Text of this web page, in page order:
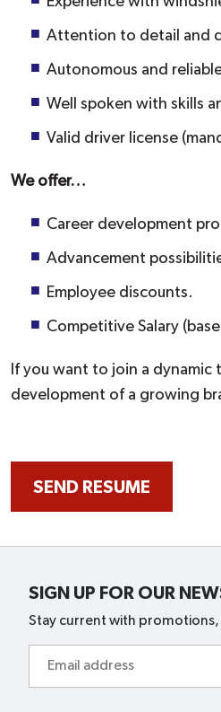
Attention to detail and
Autonomous and
Well spoken with skills
Valid driver license
We offer…
Career development
Advancement
Employee discounts.
Competitive Salary
If you want to join a
development of a growing
SEND RESUME
SIGN UP FOR OUR
Stay current with promotions,
address